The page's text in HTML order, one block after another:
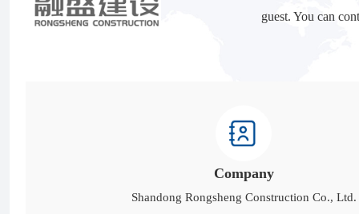
guest. You can
Company
Shandong Rongsheng Construction Co., Ltd.